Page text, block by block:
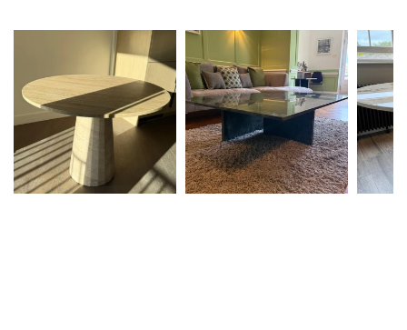
steps.
To help prevent damage in the future, we recommend
referring to thecare guides provided at delivery and
bookmarking thecare informationavailable on our
website.
Please note, depending on the nature of the damage, fees
may apply.
already have installed.
If your worktops are sintered stone or quartz, please send
us photos or the
brand and colour name, and our team
can advise on the closest possible match.
If your worktops are
marble or granite, we can source the
same type of stone. However, as these arenatural
materials, please note that variations incolour, veining,